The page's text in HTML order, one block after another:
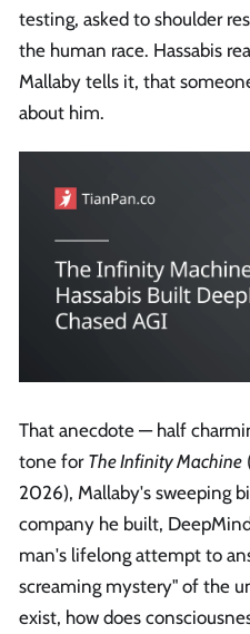
testing, asked to shoulder
the human race. Hassabis
Mallaby tells it, that
about him.
That anecdote — half
tone for The Infinity Machine
2026), Mallaby's sweeping
company he built,
man's lifelong attempt to
screaming mystery" of the
exist, how does